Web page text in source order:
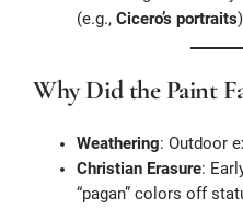
(e.g.,Cicero’s portraits
Why Did the Paint
Weathering: Outdoor
Christian Erasure:
“pagan” colors off